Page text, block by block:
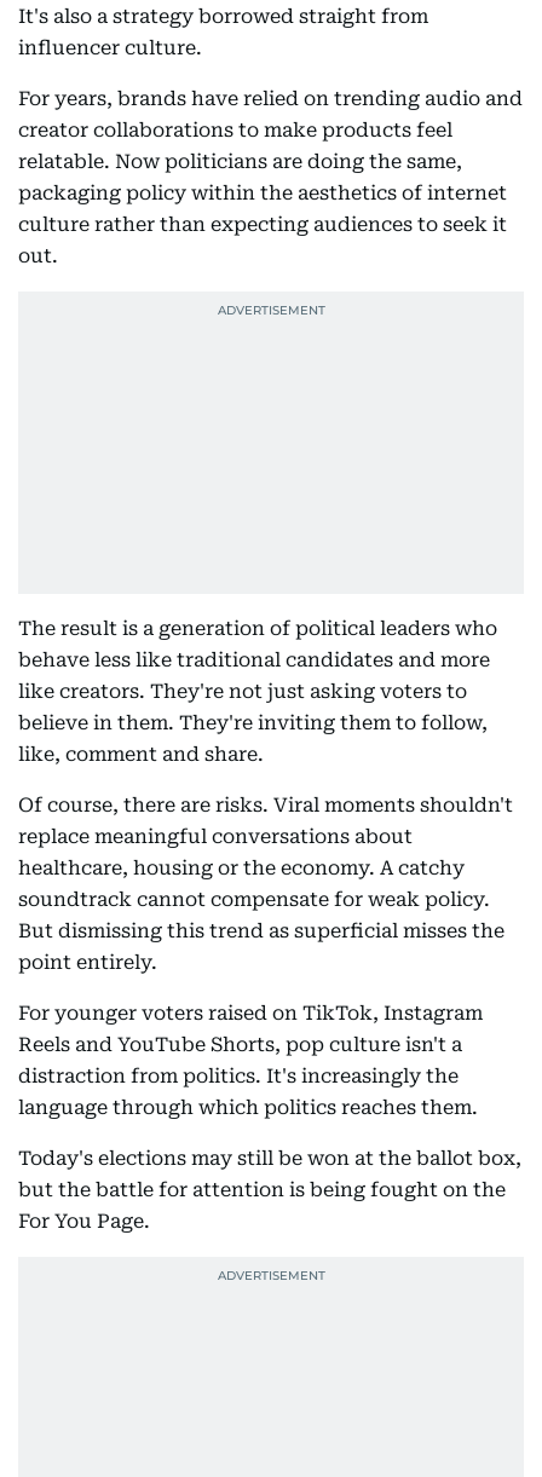
It's also a strategy borrowed straight from
influencer culture.
For years, brands have relied on trending audio and
creator collaborations to make products feel
relatable. Now politicians are doing the same,
packaging policy within the aesthetics of internet
culture rather than expecting audiences to seek it
out.
The result is a generation of political leaders who
behave less like traditional candidates and more
like creators. They're not just asking voters to
believe in them. They're inviting them to follow,
like, comment and share.
Of course, there are risks. Viral moments shouldn't
replace meaningful conversations about
healthcare, housing or the economy. A catchy
soundtrack cannot compensate for weak policy.
But dismissing this trend as superficial misses the
point entirely.
For younger voters raised on TikTok, Instagram
Reels and YouTube Shorts, pop culture isn't a
distraction from politics. It's increasingly the
language through which politics reaches them.
Today's elections may still be won at the ballot box,
but the battle for attention is being fought on the
For You Page.